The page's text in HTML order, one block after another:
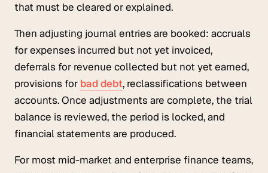
that must be cleared or explained.
Then adjusting journal entries are booked: accruals
for expenses incurred but not yet invoiced,
deferrals for revenue collected but not yet earned,
provisions for bad debt, reclassifications between
accounts. Once adjustments are complete, the trial
balance is reviewed, the period is locked, and
financial statements are produced.
For most mid-market and enterprise finance teams,